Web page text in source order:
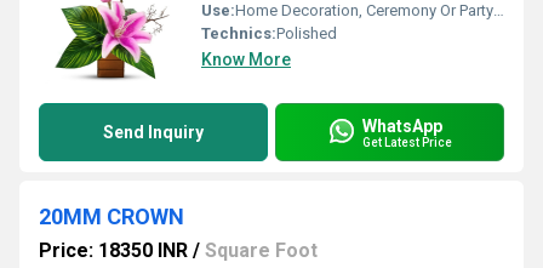
Use:Home Decoration, Ceremony Or Party Decoration
Technics:Polished
Know More
Send Inquiry WhatsApp
Get Latest Price
20MM CROWN
Price: 18350 INR / Square Foot